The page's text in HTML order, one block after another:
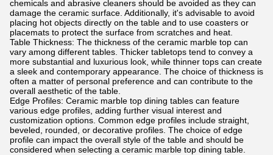
chemicals and abrasive cleaners should be avoided as they can
damage the ceramic surface. Additionally, it's advisable to avoid
placing hot objects directly on the table and to use coasters or
placemats to protect the surface from scratches and heat.
Table Thickness: The thickness of the ceramic marble top can
vary among different tables. Thicker tabletops tend to convey a
more substantial and luxurious look, while thinner tops can create
a sleek and contemporary appearance. The choice of thickness is
often a matter of personal preference and can contribute to the
overall aesthetic of the table.
Edge Profiles: Ceramic marble top dining tables can feature
various edge profiles, adding further visual interest and
customization options. Common edge profiles include straight,
beveled, rounded, or decorative profiles. The choice of edge
profile can impact the overall style of the table and should be
considered when selecting a ceramic marble top dining table.